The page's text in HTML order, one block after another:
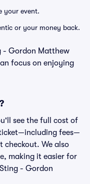
your event.
or your money back.
- Gordon Matthew
focus on enjoying
see the full cost of
fees—
checkout. We also
making it easier for
- Gordon